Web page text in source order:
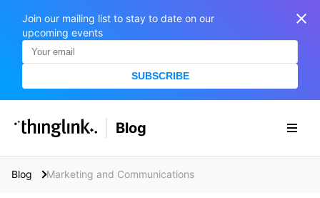
Join our mailing list to stay to date on our
upcoming events
SUBSCRIBE
SOLUTIONS
Enterprise & Employee Training
Education
Blog
Blog Marketing and Communications